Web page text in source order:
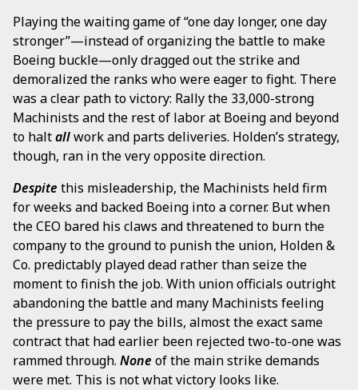
Playing the waiting game of “one day longer, one day
stronger”—instead of organizing the battle to make
Boeing buckle—only dragged out the strike and
demoralized the ranks who were eager to fight. There
was a clear path to victory: Rally the 33,000-strong
Machinists and the rest of labor at Boeing and beyond
to haltallwork and parts deliveries. Holden’s strategy,
though, ran in the very opposite direction.
Despite this misleadership, the Machinists held firm
for weeks and backed Boeing into a corner. But when
the CEO bared his claws and threatened to burn the
company to the ground to punish the union, Holden &
Co. predictably played dead rather than seize the
moment to finish the job. With union officials outright
abandoning the battle and many Machinists feeling
the pressure to pay the bills, almost the exact same
contract that had earlier been rejected two-to-one was
rammed through. None of the main strike demands
were met. This is not what victory looks like.